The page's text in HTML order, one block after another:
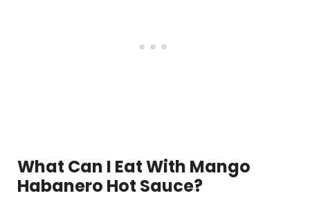
What Can I Eat With Mango
Habanero Hot Sauce?